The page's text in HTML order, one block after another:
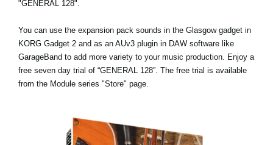
"GENERAL 128".
You can use the expansion pack sounds in the Glasgow gadget in
KORG Gadget 2 and as an AUv3 plugin in DAW software like
GarageBand to add more variety to your music production. Enjoy a
free seven day trial of “GENERAL 128”. The free trial is available
from the Module series "Store" page.